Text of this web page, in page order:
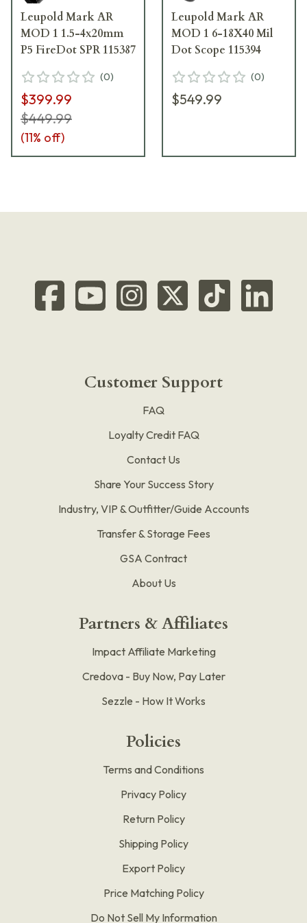
Leupold Mark AR
MOD 1 1.5-4x20mm
P5 FireDot SPR 115387
(0)
$399.99
$449.99
(11% off)
Leupold Mark AR
MOD 1 6-18X40 Mil
Dot Scope 115394
(0)
$549.99
Customer Support
FAQ
Loyalty Credit FAQ
Contact Us
Share Your Success Story
Industry, VIP & Outfitter/Guide Accounts
Transfer & Storage Fees
GSA Contract
About Us
Partners & Affiliates
Impact Affiliate Marketing
Credova - Buy Now, Pay Later
Sezzle - How It Works
Policies
Terms and Conditions
Privacy Policy
Return Policy
Shipping Policy
Export Policy
Price Matching Policy
Do Not Sell My Information